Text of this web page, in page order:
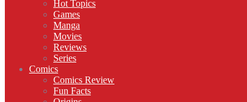
Hot Topics
Games
Manga
Movies
Reviews
Series
Comics
Comics Review
Fun Facts